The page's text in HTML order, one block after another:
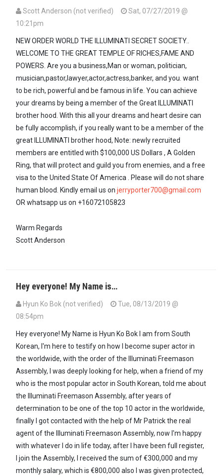
Scott Anderson (not verified)
Sat, 07/27/2019 @
10:21pm
NEW ORDER WORLD THE ILLUMINATI SECRET SOCIETY..
WELCOME TO THE GREAT TEMPLE OF RICHES,FAME AND
POWERS. Are you a business,Man or woman, politician,
musician,pastor,lawyer,actor,actress,banker, and you. want
to be rich, powerful and be famous in life. You can achieve
your dreams by being a member of the Great ILLUMINATI
brother hood. With this all your dreams and heart desire can
be fully accomplish, if you really want to be a member of the
great ILLUMINATI brother hood, Note: newly recruited
members are entitled with $100,000 US Dollars , A Golden
Ring, that will protect and guild you from enemies, and a free
visa to the United State Of America . Please will do not share
human blood. Kindly email us on jerryporter700@gmail.com
OR whatsapp us on +16072105823
Warm Regards
Scott Anderson
Hey everyone! My Name is…
Hyun Ko Bok (not verified)
Tue, 08/13/2019 @
08:54pm
Hey everyone! My Name is Hyun Ko Bok I am from South
Korean, I'm here to testify on how I become super actor in
the worldwide, with the order of the Illuminati Freemason
Assembly, I was deeply looking for help, when a friend of my
who is the most popular actor in South Korean, told me about
the Illuminati Freemason Assembly, after years of
determination to be one of the top 10 actor in the worldwide,
finally I got contacted with the help of Mr Patrick the real
agent of the Illuminati Freemason Assembly, now I'm happy
with whatever I do in life today, after I have been full register,
I join the Assembly, I received the sum of €300,000 and my
monthly salary, which is €800,000 also I was given protected,